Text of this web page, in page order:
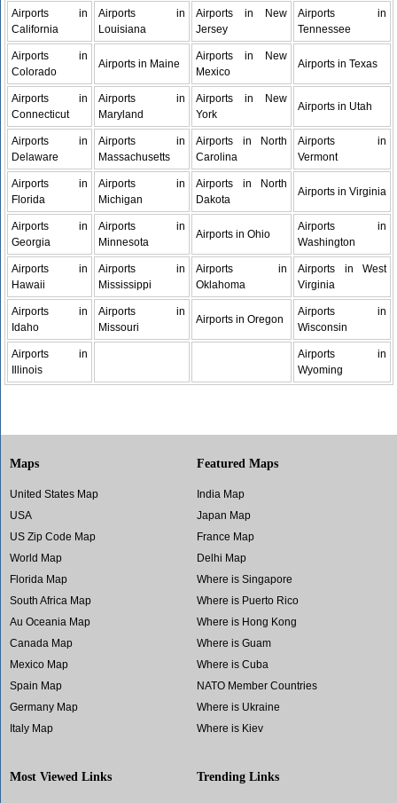
Airports in
California
Airports in
Louisiana
Airports in New
Jersey
Airports in
Tennessee
Airports in
Colorado
Airports in Maine
Airports in New
Mexico
Airports in Texas
Airports in
Connecticut
Airports in
Maryland
Airports in New
York
Airports in Utah
Airports in
Delaware
Airports in
Massachusetts
Airports in North
Carolina
Airports in
Vermont
Airports in
Florida
Airports in
Michigan
Airports in North
Dakota
Airports in Virginia
Airports in
Georgia
Airports in
Minnesota
Airports in Ohio
Airports in
Washington
Airports in
Hawaii
Airports in
Mississippi
Airports in
Oklahoma
Airports in West
Virginia
Airports in
Idaho
Airports in
Missouri
Airports in Oregon
Airports in
Wisconsin
Airports in
Illinois
Airports in
Wyoming
Maps
United States Map
USA
US Zip Code Map
World Map
Florida Map
South Africa Map
Au Oceania Map
Canada Map
Mexico Map
Spain Map
Germany Map
Italy Map
Featured Maps
India Map
Japan Map
France Map
Delhi Map
Where is Singapore
Where is Puerto Rico
Where is Hong Kong
Where is Guam
Where is Cuba
NATO Member Countries
Where is Ukraine
Where is Kiev
Most Viewed Links Trending Links